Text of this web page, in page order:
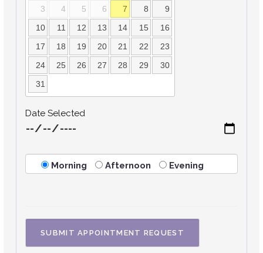
3 4 5 6 7 8 9
10 11 12 13 14 15 16
17 18 19 20 21 22 23
24 25 26 27 28 29 30
31
Date Selected
Morning Afternoon Evening